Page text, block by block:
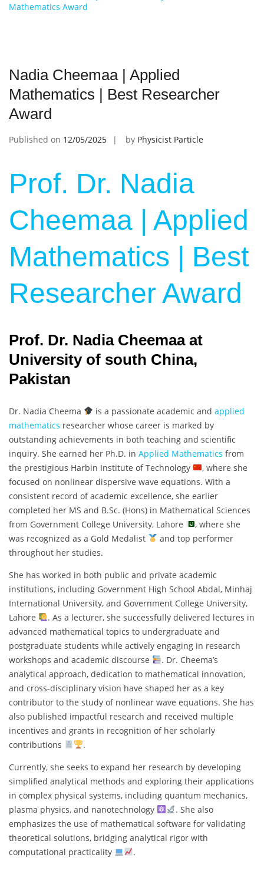
Mathematics Award
Nadia Cheemaa | Applied
Mathematics | Best Researcher
Award
Published on 12/05/2025 by Physicist Particle
Prof. Dr. Nadia
Cheemaa | Applied
Mathematics | Best
Researcher Award
Prof. Dr. Nadia Cheemaa at
University of south China,
Pakistan
Dr. Nadia Cheema is a passionate academic and applied
mathematics researcher whose career is marked by
outstanding achievements in both teaching and scientific
inquiry. She earned her Ph.D. in Applied Mathematics from
the prestigious Harbin Institute of Technology
, where she
focused on nonlinear dispersive wave equations. With a
consistent record of academic excellence, she earlier
completed her MS and B.Sc. (Hons) in Mathematical Sciences
from Government College University, Lahore
, where she
was recognized as a Gold Medalist
and top performer
throughout her studies.
She has worked in both public and private academic
institutions, including Government High School Abdal, Minhaj
International University, and Government College University,
Lahore
. As a lecturer, she successfully delivered lectures in
advanced mathematical topics to undergraduate and
postgraduate students while actively engaging in research
workshops and academic discourse
. Dr. Cheema’s
analytical approach, dedication to mathematical innovation,
and cross-disciplinary vision have shaped her as a key
contributor to the study of nonlinear wave equations. She has
also published impactful research and received multiple
incentives and grants in recognition of her scholarly
contributions
.
Currently, she seeks to expand her research by developing
simplified analytical methods and exploring their applications
in complex physical systems, including quantum mechanics,
plasma physics, and nanotechnology
. She also
emphasizes the use of mathematical software for validating
theoretical solutions, bridging analytical rigor with
computational practicality
.